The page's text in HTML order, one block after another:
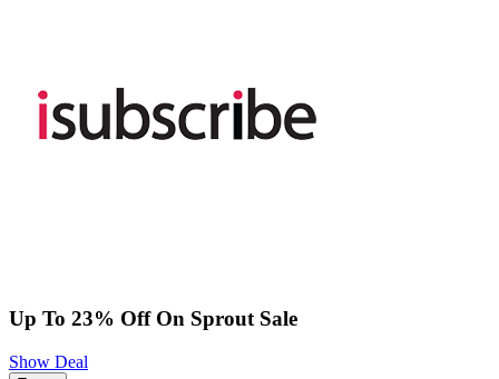
Up To 23% Off On Sprout Sale
Show Deal